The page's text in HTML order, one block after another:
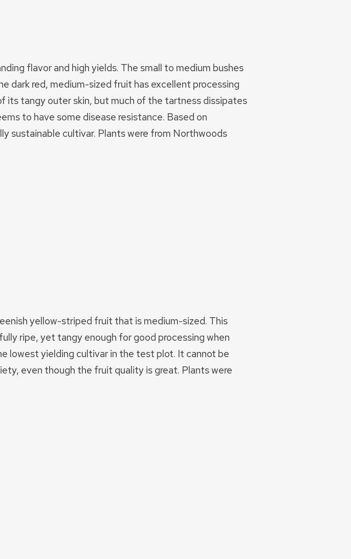
flavor and high yields. The small to medium bushes
dark red, medium-sized fruit has excellent processing
its tangy outer skin, but much of the tartness dissipates
to have some disease resistance. Based on
sustainable cultivar. Plants were from Northwoods
yellow-striped fruit that is medium-sized. This
ripe, yet tangy enough for good processing when
lowest yielding cultivar in the test plot. It cannot be
even though the fruit quality is great. Plants were